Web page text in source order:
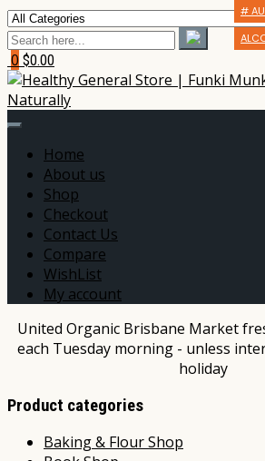
0 $0.00
Home
About us
Shop
Checkout
Contact Us
Compare
WishList
My account
United Organic Brisbane Market
each Tuesday morning - unless
holiday
Product categories
Baking & Flour Shop
#